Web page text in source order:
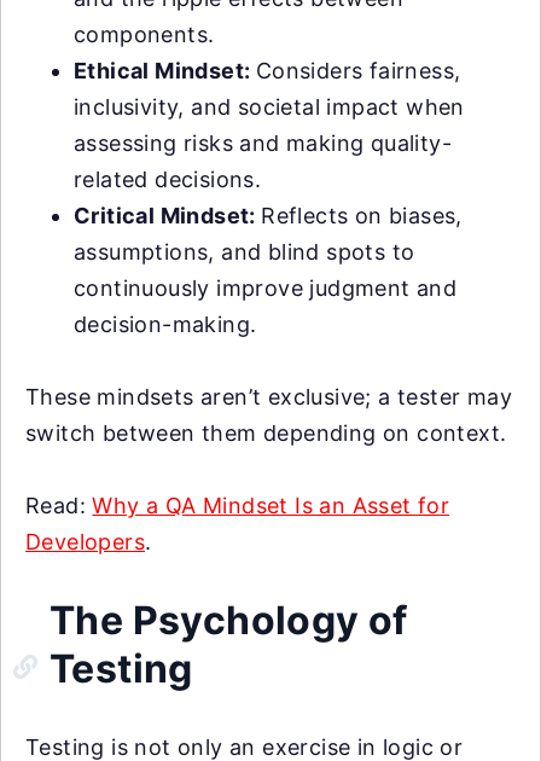
components.
Ethical Mindset: Considers fairness,
inclusivity, and societal impact when
assessing risks and making quality-
related decisions.
Critical Mindset: Reflects on biases,
assumptions, and blind spots to
continuously improve judgment and
decision-making.
These mindsets aren’t exclusive; a tester may
switch between them depending on context.
Read:Why a QA Mindset Is an Asset for
Developers.
The Psychology of
Testing
Testing is not only an exercise in logic or